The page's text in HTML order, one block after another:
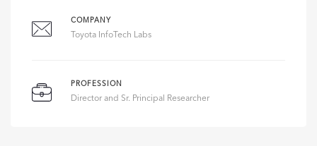
COMPANY
Toyota InfoTech Labs
PROFESSION
Director and Sr. Principal Researcher